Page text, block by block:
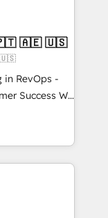
been
moving!
🇧🇷 🇲🇽 🇵🇹 🇦🇪 🇺🇸
🇺🇸
in RevOps -
Success We
companies
sales,
RevOps
HubSpot